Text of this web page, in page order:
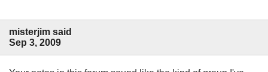
misterjim said
Sep 3, 2009